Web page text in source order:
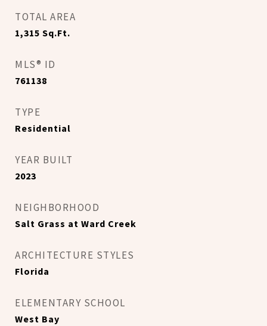
TOTAL AREA
1,315 Sq.Ft.
MLS® ID
761138
TYPE
Residential
YEAR BUILT
2023
NEIGHBORHOOD
Salt Grass at Ward Creek
ARCHITECTURE STYLES
Florida
ELEMENTARY SCHOOL
West Bay